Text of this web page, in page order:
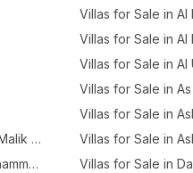
Properties for Sale in Dahiyat Al Malik Fahd
Properties for Sale in Prince Muhammed Ibn Saud
Villas for Sale in Al
Villas for Sale in Al
Villas for Sale in Al
Villas for Sale in
Villas for Sale in
Villas for Sale in
Villas for Sale in